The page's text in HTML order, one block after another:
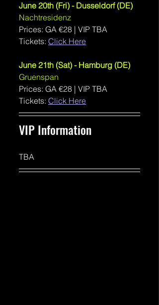
June 20th (Fri) - Dusseldorf (DE)
Nachtresidenz
Prices: GA €28 | VIP TBA
Tickets: Click Here
June 21th (Sat) - Hamburg (DE)
Gruenspan
Prices: GA €28 | VIP TBA
Tickets: Click Here
VIP Information
TBA